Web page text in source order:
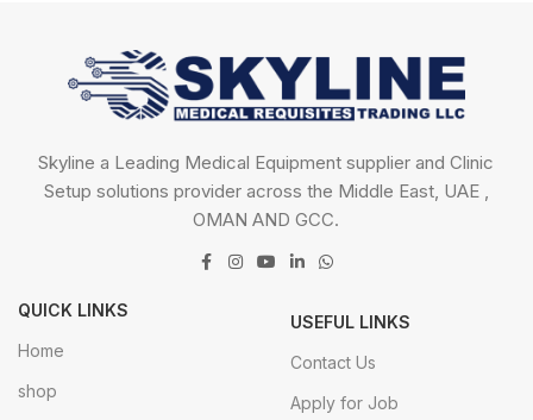
Skyline a Leading Medical Equipment supplier and Clinic
Setup solutions provider across the Middle East, UAE ,
OMAN AND GCC.
QUICK LINKS
Home
shop
USEFUL LINKS
Contact Us
Apply for Job